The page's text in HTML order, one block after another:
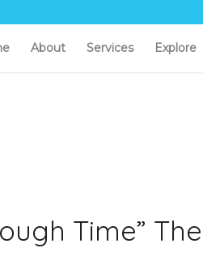
About Services Explore
Time”